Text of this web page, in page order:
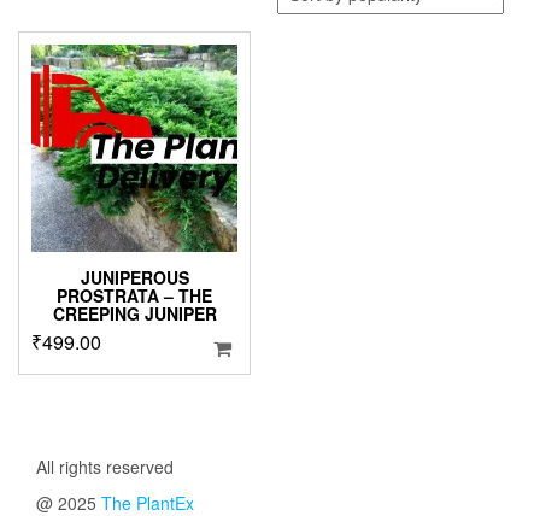
JUNIPEROUS
PROSTRATA – THE
CREEPING JUNIPER
₹499.00
All rights reserved
@ 2025 The PlantEx